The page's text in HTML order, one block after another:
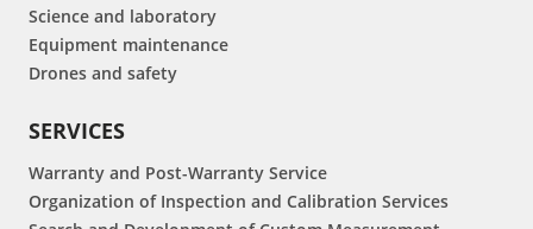
Science and laboratory
Equipment maintenance
Drones and safety
SERVICES
Warranty and Post-Warranty Service
Organization of Inspection and Calibration Services